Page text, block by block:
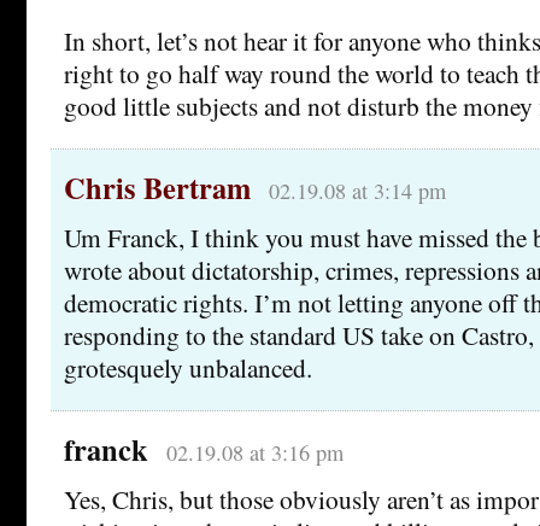
In short, let’s not hear it for anyone who
right to go half way round the world to teach
good little subjects and not disturb the
Chris Bertram 02.19.08 at 3:14 pm
Um Franck, I think you must have missed the
wrote about dictatorship, crimes, repressions
democratic rights. I’m not letting anyone off
responding to the standard US take on
grotesquely unbalanced.
franck 02.19.08 at 3:16 pm
Yes, Chris, but those obviously aren’t as